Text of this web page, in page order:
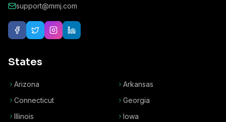
support@mmj.com
States
Arizona
Arkansas
Connecticut
Georgia
Illinois
Iowa